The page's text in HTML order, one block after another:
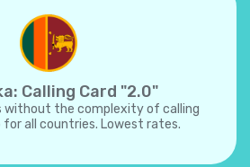
Calling Card "2.0"
without the complexity of calling
for all countries. Lowest rates.